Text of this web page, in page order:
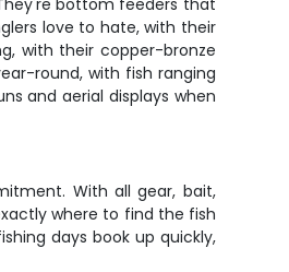
bottom feeders that
love to hate, with their
with their copper-bronze
round, with fish ranging
and aerial displays when
With all gear, bait,
where to find the fish
days book up quickly,